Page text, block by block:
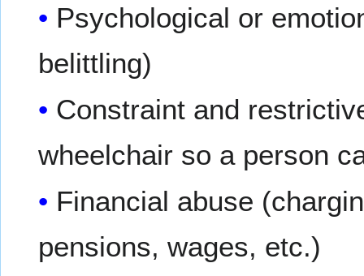
Psychological or
belittling)
Constraint and
wheelchair so a person
Financial abuse
pensions, wages, etc.)